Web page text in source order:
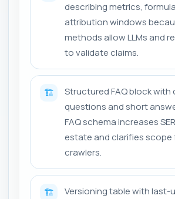
describing metrics,
attribution windows
methods allow LLMs and
to validate claims.
🏗️
Structured FAQ block with
questions and short
FAQ schema increases
estate and clarifies scope
crawlers.
🏗️
Versioning table with last-